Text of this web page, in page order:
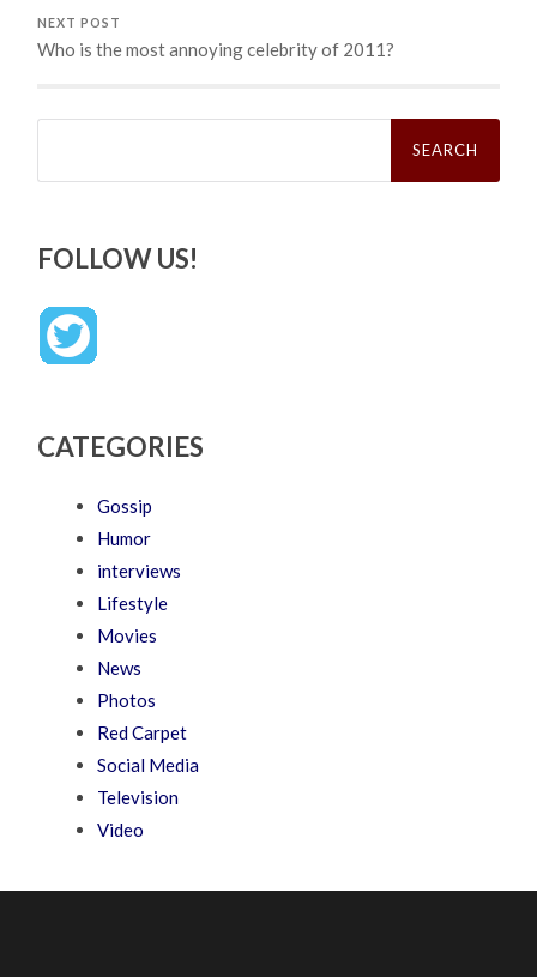
NEXT POST
Who is the most annoying celebrity of 2011?
Search
FOLLOW US!
CATEGORIES
Gossip
Humor
interviews
Lifestyle
Movies
News
Photos
Red Carpet
Social Media
Television
Video